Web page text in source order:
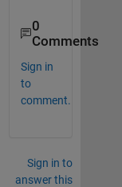
0
Comments
Sign in
to
comment.
Sign in to
answer this